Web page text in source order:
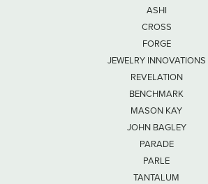
ASHI
CROSS
FORGE
JEWELRY INNOVATIONS
REVELATION
BENCHMARK
MASON KAY
JOHN BAGLEY
PARADE
PARLE
TANTALUM